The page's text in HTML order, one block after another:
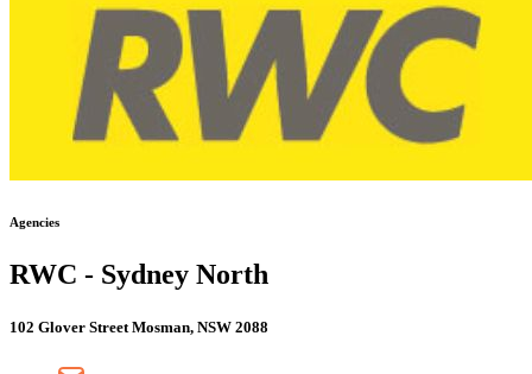
Agencies
RWC - Sydney North
102 Glover Street Mosman, NSW 2088